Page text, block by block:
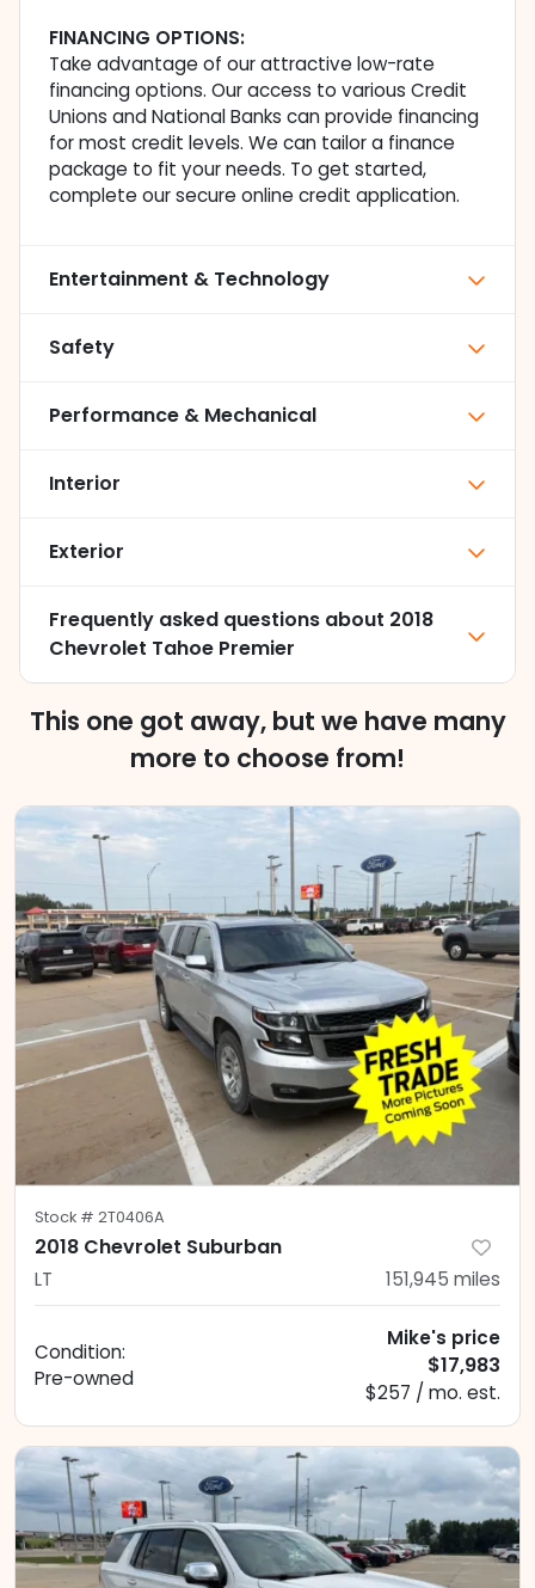
FINANCING OPTIONS:
Take advantage of our attractive low-rate
financing options. Our access to various Credit
Unions and National Banks can provide financing
for most credit levels. We can tailor a finance
package to fit your needs. To get started,
complete our secure online credit application.
Entertainment & Technology
Safety
Performance & Mechanical
Interior
Exterior
Frequently asked questions about 2018
Chevrolet Tahoe Premier
This one got away, but we have many
more to choose from!
Stock # 2T0406A
2018 Chevrolet Suburban
LT 151,945 miles
Condition:
Pre-owned
Mike's price
$17,983
$257 / mo. est.